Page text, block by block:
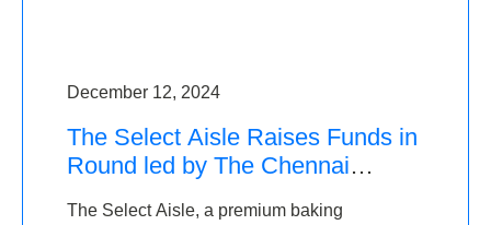
December 12, 2024
The Select Aisle Raises Funds in
Round led by The Chennai
The Select Aisle, a premium baking